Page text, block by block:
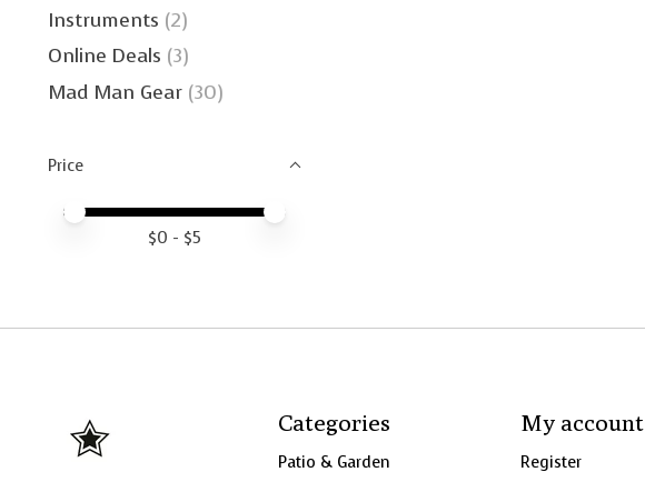
Instruments (2)
Online Deals (3)
Mad Man Gear (30)
Price
Price minimum value
Price maximum value
$0 - $5
Categories
Patio & Garden
My account
Register